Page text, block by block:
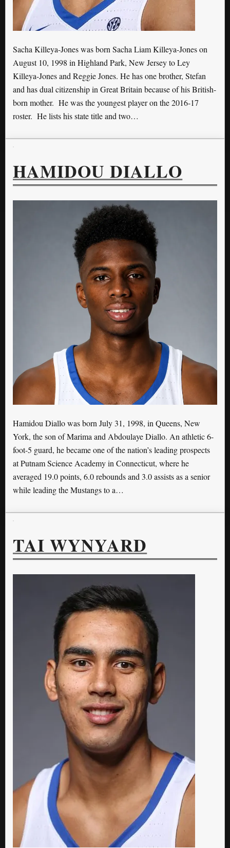
Sacha Killeya-Jones was born Sacha Liam Killeya-Jones on
August 10, 1998 in Highland Park, New Jersey to Ley
Killeya-Jones and Reggie Jones. He has one brother, Stefan
and has dual citizenship in Great Britain because of his British-
born mother. He was the youngest player on the 2016-17
roster. He lists his state title and two…
HAMIDOU DIALLO
Hamidou Diallo was born July 31, 1998, in Queens, New
York, the son of Marima and Abdoulaye Diallo. An athletic 6-
foot-5 guard, he became one of the nation’s leading prospects
at Putnam Science Academy in Connecticut, where he
averaged 19.0 points, 6.0 rebounds and 3.0 assists as a senior
while leading the Mustangs to a…
TAI WYNYARD